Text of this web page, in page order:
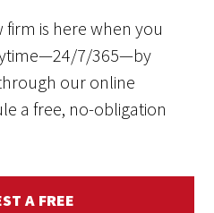
is here when you
7/365—by
our online
a free, no-obligation
A FREE